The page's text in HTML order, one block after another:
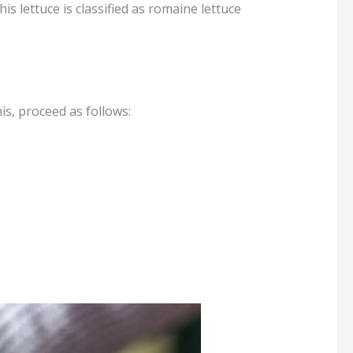
lettuce is classified as romaine lettuce
proceed as follows: